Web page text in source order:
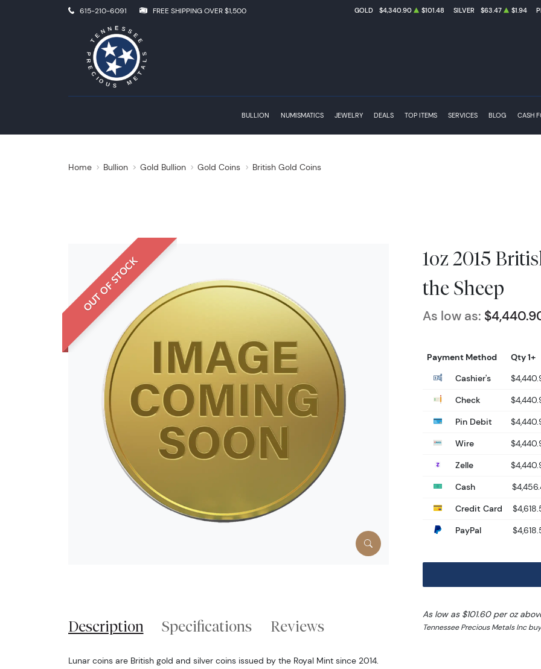
615-210-6091 FREE SHIPPING OVER $1,500 GOLD $4,340.90 $101.48 SILVER $63.47 $1.94
BULLION NUMISMATICS JEWELRY DEALS TOP ITEMS SERVICES BLOG CASH
Home Bullion Gold Bullion Gold Coins British Gold Coins
OUT OF STOCK
1oz 2015
the Sheep
As low as:
Payment Method
Qty 1+
Cashier's
Check
Pin Debit
Wire
Zelle
Cash
Credit Card
PayPal
As low as $101.60 per oz
Tennessee Precious Metals Inc
Description Specifications Reviews
Lunar coins are British gold and silver coins issued by the Royal Mint since 2014.